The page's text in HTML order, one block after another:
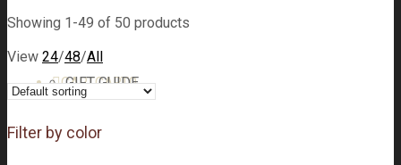
CARTCART0
GIFT GUIDE
Showing 1-49 of 50 products
View 24/48/All
Filter by color